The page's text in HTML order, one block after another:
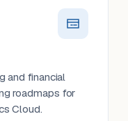
and financial
roadmaps for
Cloud.